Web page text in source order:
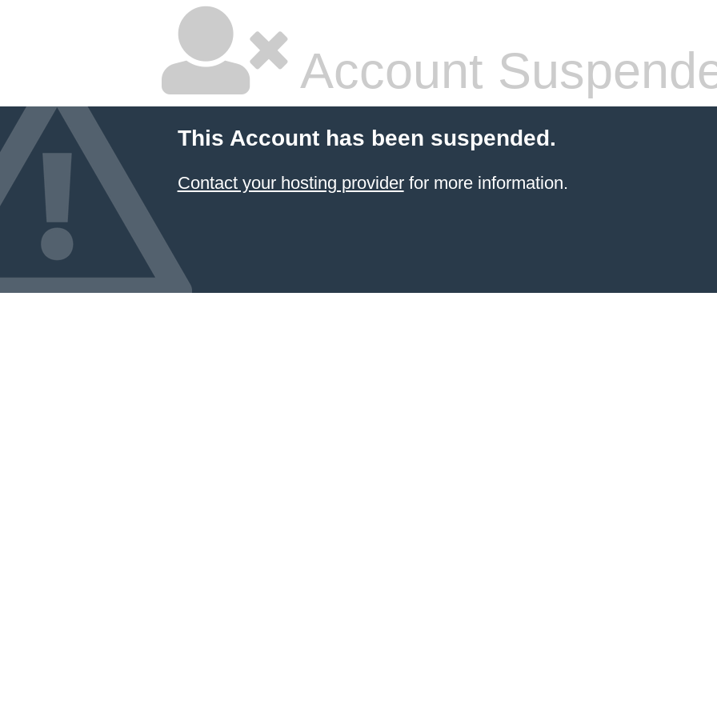
Account
This Account has been suspended.
Contact your hosting providerfor more information.